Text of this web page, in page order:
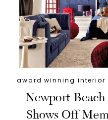
award winning interior
Newport
Shows Off